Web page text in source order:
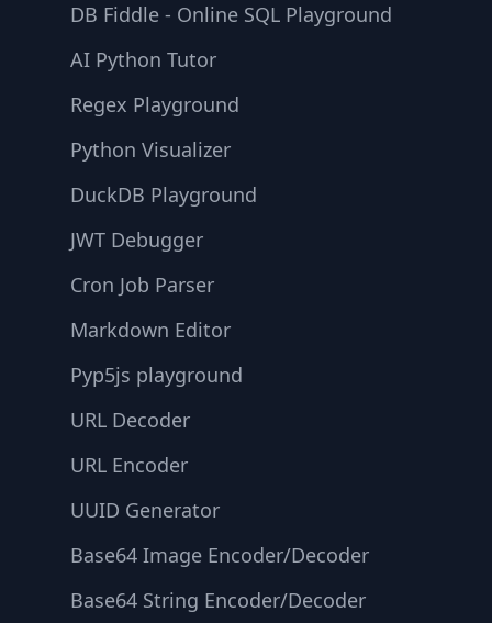
DB Fiddle - Online SQL Playground
AI Python Tutor
Regex Playground
Python Visualizer
DuckDB Playground
JWT Debugger
Cron Job Parser
Markdown Editor
Pyp5js playground
URL Decoder
URL Encoder
UUID Generator
Base64 Image Encoder/Decoder
Base64 String Encoder/Decoder